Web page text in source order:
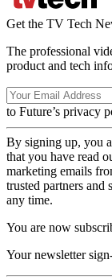
Get the TV Tech
The professional
product and tech
to Future’s privacy
By signing up, you
that you have read
marketing emails
trusted partners and
any time.
You are now
Your newsletter